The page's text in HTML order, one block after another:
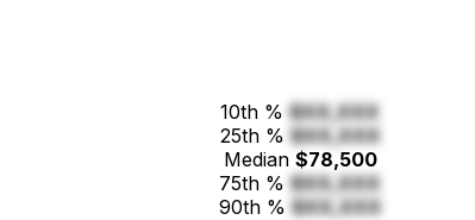
10th % $XX,XXX
25th % $XX,XXX
Median $78,500
75th % $XX,XXX
90th % $XX,XXX